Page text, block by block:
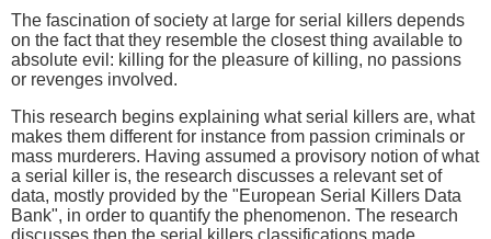
The fascination of society at large for serial killers depends
on the fact that they resemble the closest thing available to
absolute evil: killing for the pleasure of killing, no passions
or revenges involved.
This research begins explaining what serial killers are, what
makes them different for instance from passion criminals or
mass murderers. Having assumed a provisory notion of what
a serial killer is, the research discusses a relevant set of
data, mostly provided by the "European Serial Killers Data
Bank", in order to quantify the phenomenon. The research